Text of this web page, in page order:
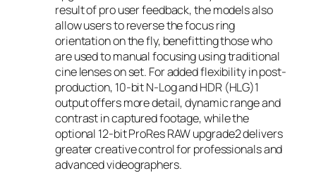
result of pro user feedback, the models also
allow users to reverse the focus ring
orientation on the fly, benefitting those who
are used to manual focusing using traditional
cine lenses on set. For added flexibility in post-
production, 10-bit N-Log and HDR (HLG)1
output offers more detail, dynamic range and
contrast in captured footage, while the
optional 12-bit ProRes RAW upgrade2delivers
greater creative control for professionals and
advanced videographers.